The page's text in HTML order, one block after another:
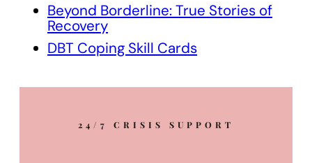
Beyond Borderline: True Stories of
Recovery
DBT Coping Skill Cards
24/7 CRISIS SUPPORT